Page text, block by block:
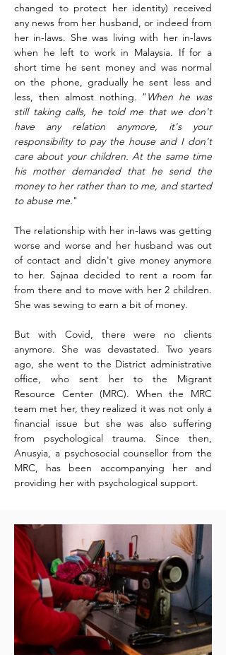
changed to protect her identity) received
any news from her husband, or indeed from
her in-laws. She was living with her in-laws
when he left to work in Malaysia. If for a
short time he sent money and was normal
on the phone, gradually he sent less and
less, then almost nothing. " When he was
still taking calls, he told me that we don't
have any relation anymore, it's your
responsibility to pay the house and I don't
care about your children. At the same time
his mother demanded that he send the
money to her rather than to me, and started
to abuse me."
The relationship with her in-laws was getting
worse and worse and her husband was out
of contact and didn't give money anymore
to her. Sajnaa decided to rent a room far
from there and to move with her 2 children.
She was sewing to earn a bit of money.
But with Covid, there were no clients
anymore. She was devastated. Two years
ago, she went to the District administrative
office, who sent her to the Migrant
Resource Center (MRC). When the MRC
team met her, they realized it was not only a
financial issue but she was also suffering
from psychological trauma. Since then,
Anusyia, a psychosocial counsellor from the
MRC, has been accompanying her and
providing her with psychological support.